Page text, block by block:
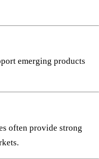
emerging products
often provide strong